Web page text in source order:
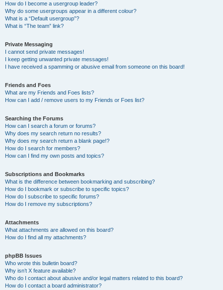
How do I become a usergroup leader?
Why do some usergroups appear in a different colour?
What is a “Default usergroup”?
What is “The team” link?
Private Messaging
I cannot send private messages!
I keep getting unwanted private messages!
I have received a spamming or abusive email from someone on this board!
Friends and Foes
What are my Friends and Foes lists?
How can I add / remove users to my Friends or Foes list?
Searching the Forums
How can I search a forum or forums?
Why does my search return no results?
Why does my search return a blank page!?
How do I search for members?
How can I find my own posts and topics?
Subscriptions and Bookmarks
What is the difference between bookmarking and subscribing?
How do I bookmark or subscribe to specific topics?
How do I subscribe to specific forums?
How do I remove my subscriptions?
Attachments
What attachments are allowed on this board?
How do I find all my attachments?
phpBB Issues
Who wrote this bulletin board?
Why isn’t X feature available?
Who do I contact about abusive and/or legal matters related to this board?
How do I contact a board administrator?